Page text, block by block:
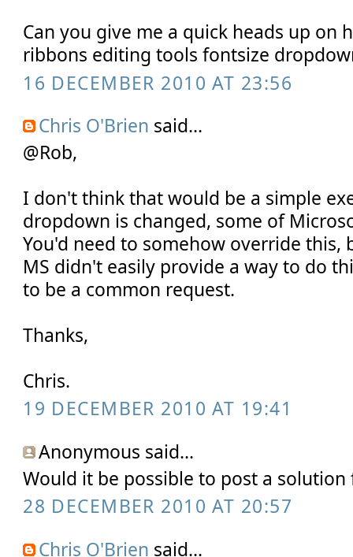
Can you give me a quick heads up on
ribbons editing tools fontsize
16 DECEMBER 2010 AT 23:56
Chris O'Brien said...
@Rob,
I don't think that would be a simple
dropdown is changed, some of
You'd need to somehow override this,
MS didn't easily provide a way to do
to be a common request.
Thanks,
Chris.
19 DECEMBER 2010 AT 19:41
Anonymous said...
Would it be possible to post a solution
28 DECEMBER 2010 AT 20:57
Chris O'Brien said...